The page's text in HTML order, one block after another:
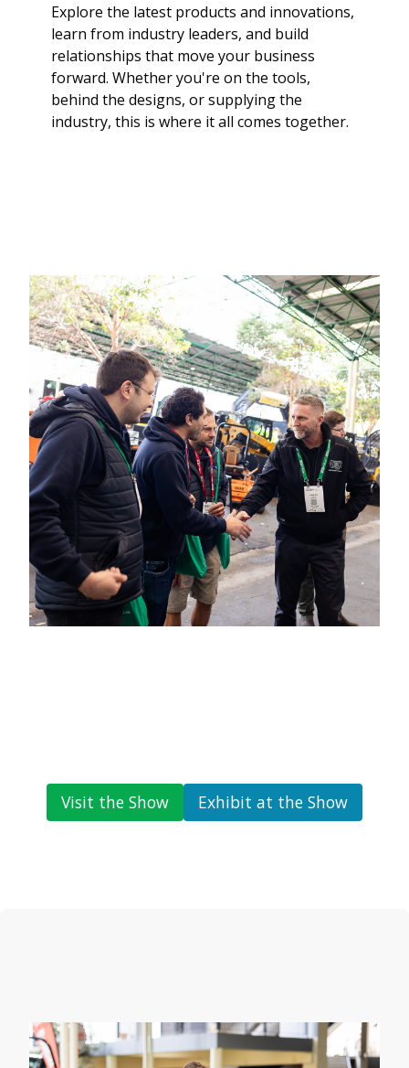
Explore the latest products and innovations,
learn from industry leaders, and build
relationships that move your business
forward. Whether you're on the tools,
behind the designs, or supplying the
industry, this is where it all comes together.
Visit the Show Exhibit at the Show